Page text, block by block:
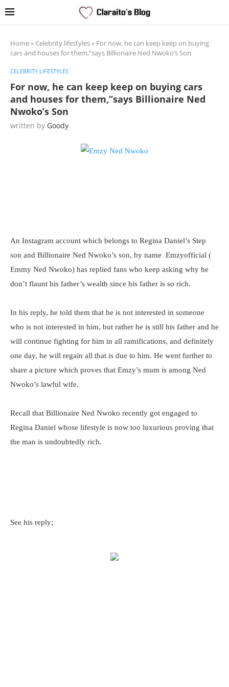
Home» Celebrity lifestyles» For now, he can keep keep on buying
cars and houses for them,”says Billionaire Ned Nwoko’s Son
CELEBRITY LIFESTYLES
For now, he can keep keep on buying cars
and houses for them,”says Billionaire Ned
Nwoko’s Son
written by Goody
An Instagram account which belongs to Regina Daniel’s Step
son and Billionaire Ned Nwoko’s son, by name Emzyofficial (
Emmy Ned Nwoko) has replied fans who keep asking why he
don’t flaunt his father’s wealth since his father is so rich.
In his reply, he told them that he is not interested in someone
who is not interested in him, but rather he is still his father and he
will continue fighting for him in all ramifications, and definitely
one day, he will regain all that is due to him. He went further to
share a picture which proves that Emzy’s mum is among Ned
Nwoko’s lawful wife.
Recall that Billionaire Ned Nwoko recently got engaged to
Regina Daniel whose lifestyle is now too luxurious proving that
the man is undoubtedly rich.
See his reply;